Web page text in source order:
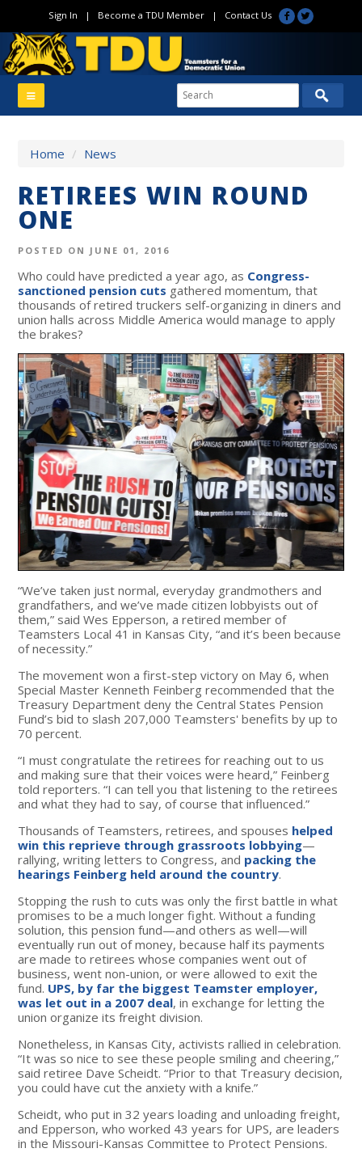
Sign In | Become a TDU Member| Contact Us
Home / News
RETIREES WIN ROUND
ONE
POSTED ON JUNE 01, 2016
Who could have predicted a year ago, as Congress-
sanctioned pension cuts gathered momentum, that
thousands of retired truckers self-organizing in diners and
union halls across Middle America would manage to apply
the brakes?
“We’ve taken just normal, everyday grandmothers and
grandfathers, and we’ve made citizen lobbyists out of
them,” said Wes Epperson, a retired member of
Teamsters Local 41 in Kansas City, “and it’s been because
of necessity.”
The movement won a first-step victory on May 6, when
Special Master Kenneth Feinberg recommended that the
Treasury Department deny the Central States Pension
Fund’s bid to slash 207,000 Teamsters' benefits by up to
70 percent.
“I must congratulate the retirees for reaching out to us
and making sure that their voices were heard,” Feinberg
told reporters. “I can tell you that listening to the retirees
and what they had to say, of course that influenced.”
Thousands of Teamsters, retirees, and spouses helped
win this reprieve through grassroots lobbying—
rallying, writing letters to Congress, and packing the
hearings Feinberg held around the country.
Stopping the rush to cuts was only the first battle in what
promises to be a much longer fight. Without a funding
solution, this pension fund—and others as well—will
eventually run out of money, because half its payments
are made to retirees whose companies went out of
business, went non-union, or were allowed to exit the
fund. UPS, by far the biggest Teamster employer,
was let out in a 2007 deal, in exchange for letting the
union organize its freight division.
Nonetheless, in Kansas City, activists rallied in celebration.
“It was so nice to see these people smiling and cheering,”
said retiree Dave Scheidt. “Prior to that Treasury decision,
you could have cut the anxiety with a knife.”
Scheidt, who put in 32 years loading and unloading freight,
and Epperson, who worked 43 years for UPS, are leaders
in the Missouri-Kansas Committee to Protect Pensions.